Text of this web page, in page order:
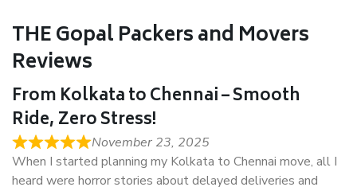
THE Gopal Packers and Movers
Reviews
From Kolkata to Chennai – Smooth
Ride, Zero Stress!
November 23, 2025
When I started planning my Kolkata to Chennai move, all I
heard were horror stories about delayed deliveries and